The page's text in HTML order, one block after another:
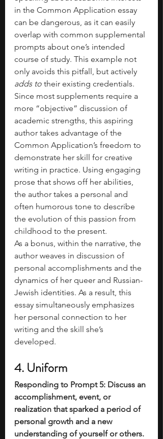
in the Common Application essay
can be dangerous, as it can easily
overlap with common supplemental
prompts about one’s intended
course of study. This example not
only avoids this pitfall, but actively
adds to their existing credentials.
Since most supplements require a
more “objective” discussion of
academic strengths, this aspiring
author takes advantage of the
Common Application’s freedom to
demonstrate her skill for creative
writing in practice. Using engaging
prose that shows off her abilities,
the author takes a personal and
often humorous tone to describe
the evolution of this passion from
childhood to the present.
As a bonus, within the narrative, the
author weaves in discussion of
personal accomplishments and the
dynamics of her queer and Russian-
Jewish identities. As a result, this
essay simultaneously emphasizes
her personal connection to her
writing and the skill she’s
developed.
4. Uniform
Responding to Prompt 5: Discuss an
accomplishment, event, or
realization that sparked a period of
personal growth and a new
understanding of yourself or others.